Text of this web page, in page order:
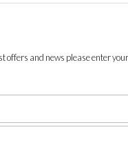
offers and news please enter